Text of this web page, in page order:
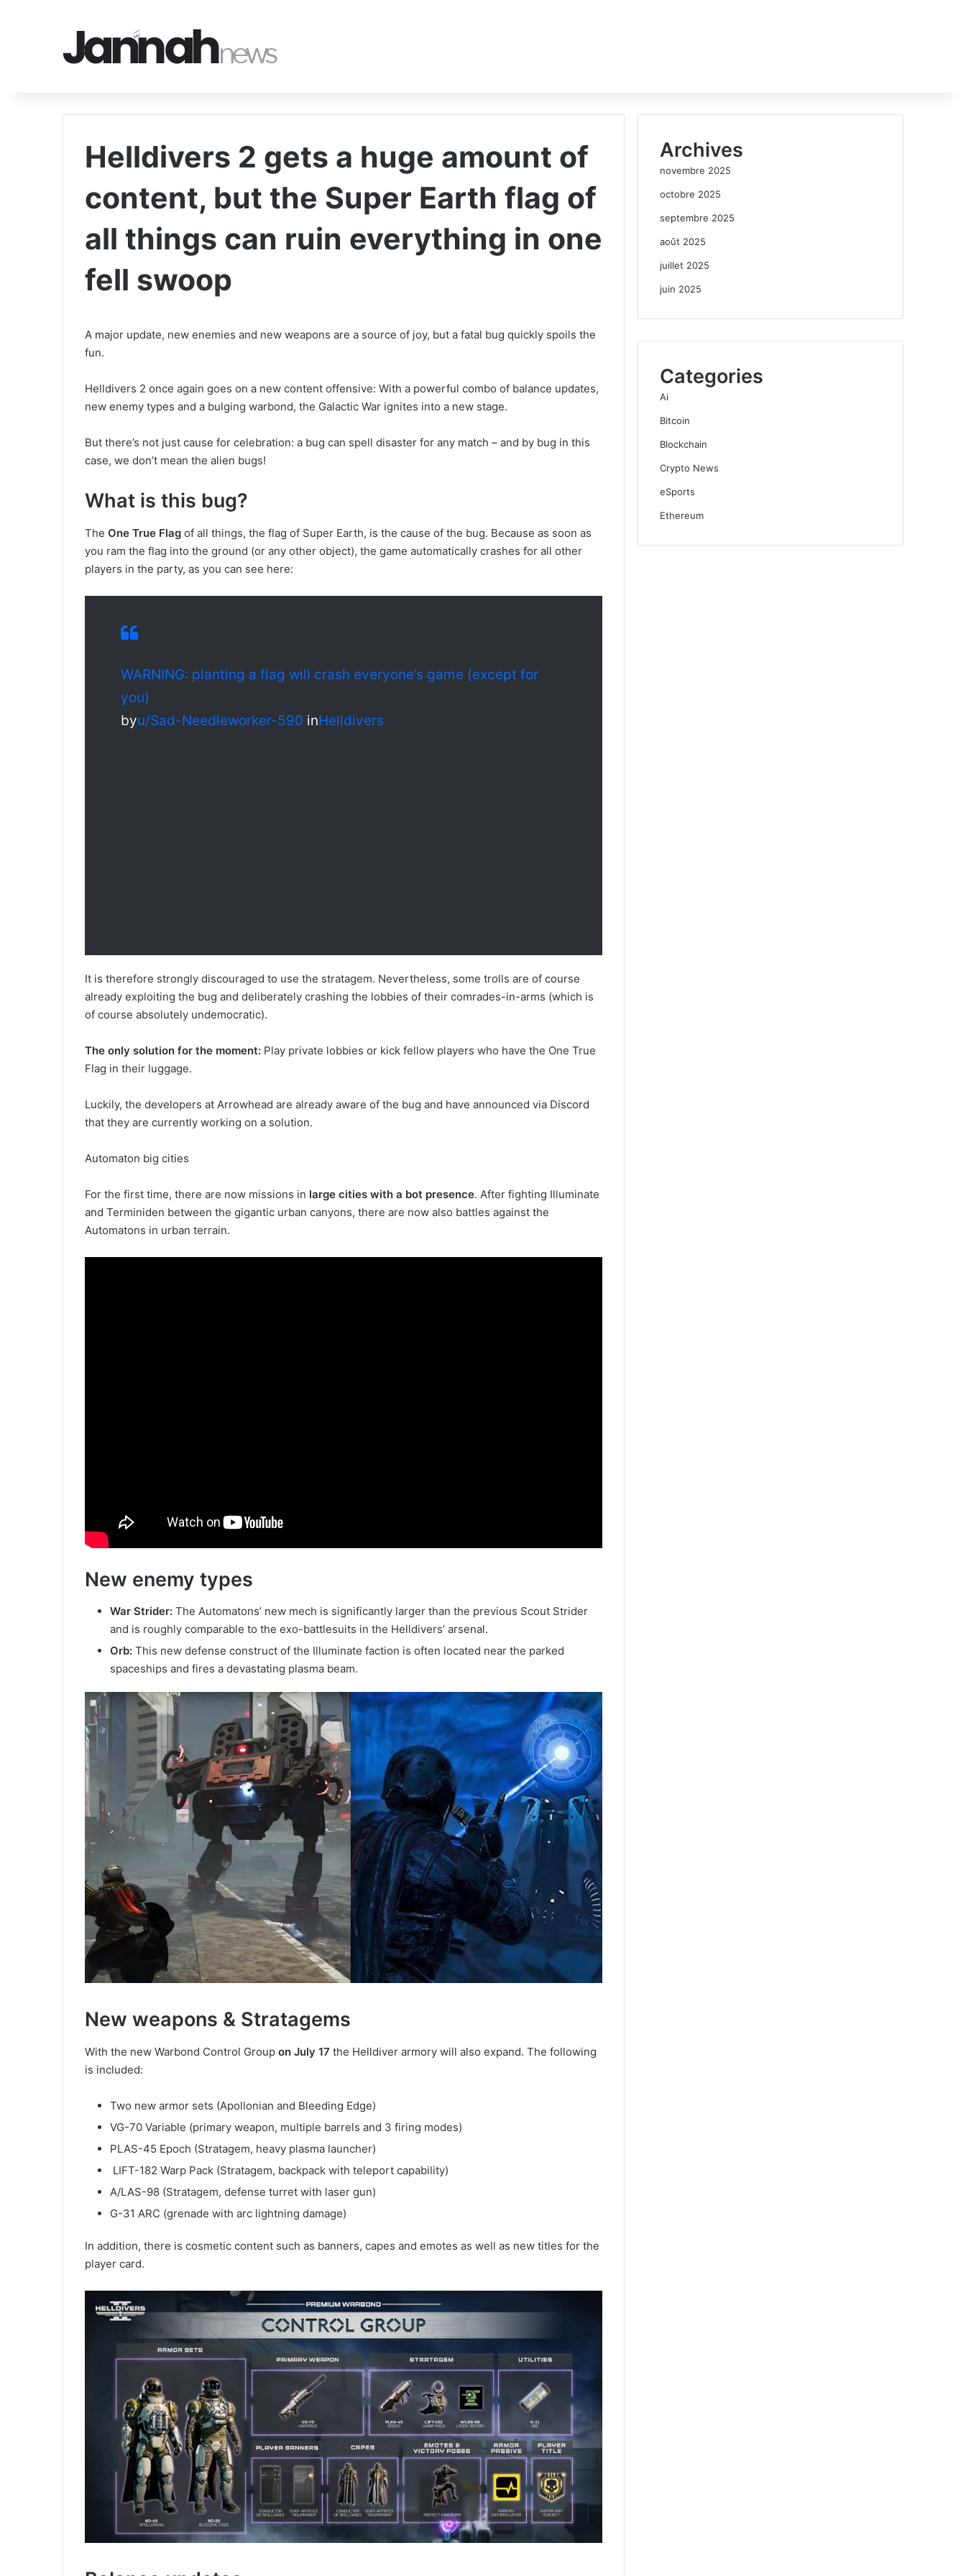
Helldivers 2 gets a huge amount of
content, but the Super Earth flag of
all things can ruin everything in one
fell swoop
A major update, new enemies and new weapons are a source of joy, but a fatal bug quickly spoils the
fun.
Helldivers 2 once again goes on a new content offensive: With a powerful combo of balance updates,
new enemy types and a bulging warbond, the Galactic War ignites into a new stage.
But there’s not just cause for celebration: a bug can spell disaster for any match – and by bug in this
case, we don’t mean the alien bugs!
What is this bug?
The One True Flag of all things, the flag of Super Earth, is the cause of the bug. Because as soon as
you ram the flag into the ground (or any other object), the game automatically crashes for all other
players in the party, as you can see here:
WARNING: planting a flag will crash everyone’s game (except for
you)
byu/Sad-Needleworker-590 inHelldivers
It is therefore strongly discouraged to use the stratagem. Nevertheless, some trolls are of course
already exploiting the bug and deliberately crashing the lobbies of their comrades-in-arms (which is
of course absolutely undemocratic).
The only solution for the moment: Play private lobbies or kick fellow players who have the One True
Flag in their luggage.
Luckily, the developers at Arrowhead are already aware of the bug and have announced via Discord
that they are currently working on a solution.
Automaton big cities
For the first time, there are now missions in large cities with a bot presence. After fighting Illuminate
and Terminiden between the gigantic urban canyons, there are now also battles against the
Automatons in urban terrain.
New enemy types
War Strider: The Automatons’ new mech is significantly larger than the previous Scout Strider
and is roughly comparable to the exo-battlesuits in the Helldivers’ arsenal.
Orb: This new defense construct of the Illuminate faction is often located near the parked
spaceships and fires a devastating plasma beam.
New weapons & Stratagems
With the new Warbond Control Group on July 17 the Helldiver armory will also expand. The following
is included:
Two new armor sets (Apollonian and Bleeding Edge)
VG-70 Variable (primary weapon, multiple barrels and 3 firing modes)
PLAS-45 Epoch (Stratagem, heavy plasma launcher)
LIFT-182 Warp Pack (Stratagem, backpack with teleport capability)
A/LAS-98 (Stratagem, defense turret with laser gun)
G-31 ARC (grenade with arc lightning damage)
In addition, there is cosmetic content such as banners, capes and emotes as well as new titles for the
player card.
Archives
novembre 2025
octobre 2025
septembre 2025
août 2025
juillet 2025
juin 2025
Categories
Ai
Bitcoin
Blockchain
Crypto News
eSports
Ethereum